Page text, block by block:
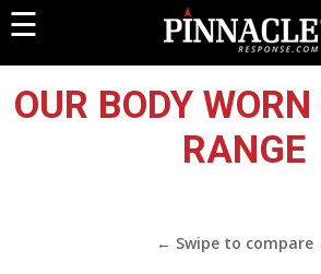
☰
OUR BODY
RANGE